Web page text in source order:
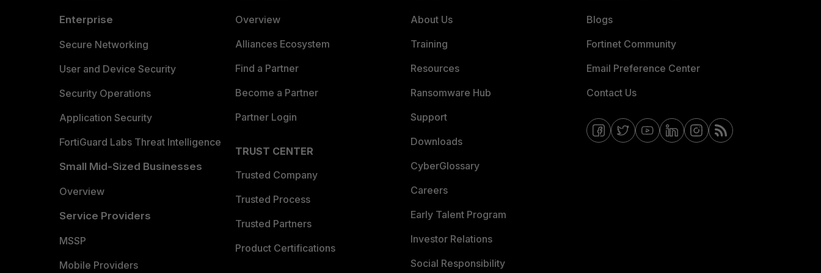
Enterprise
Secure Networking
User and Device Security
Security Operations
Application Security
FortiGuard Labs Threat Intelligence
Small Mid-Sized Businesses
Overview
Service Providers
MSSP
Mobile Providers
Overview
Alliances Ecosystem
Find a Partner
Become a Partner
Partner Login
TRUST CENTER
Trusted Company
Trusted Process
Trusted Partners
Product Certifications
About Us
Training
Resources
Ransomware Hub
Support
Downloads
CyberGlossary
Careers
Early Talent Program
Investor Relations
Social Responsibility
Blogs
Fortinet Community
Email Preference Center
Contact Us